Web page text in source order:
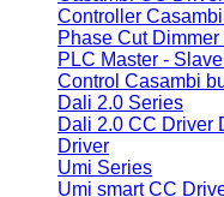
Controller
Phase Cut Dimmer
PLC Master -
Control Casambi
Dali 2.0 Series
Dali 2.0 CC Driver
Driver
Umi Series
Umi smart CC